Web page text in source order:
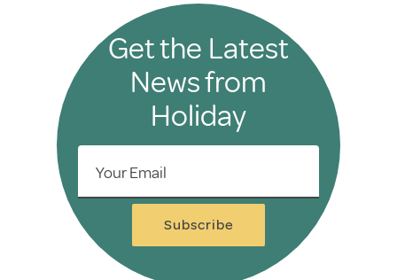
Get the Latest
News from
Holiday
Your Email
Subscribe